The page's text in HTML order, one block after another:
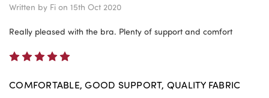
Written by Fi on 15th Oct 2020
Really pleased with the bra. Plenty of support and comfort
COMFORTABLE, GOOD SUPPORT, QUALITY FABRIC